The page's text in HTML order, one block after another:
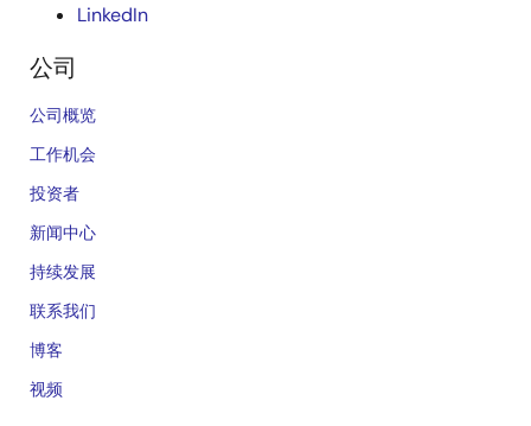
LinkedIn
公司
公司概览
工作机会
投资者
新闻中心
持续发展
联系我们
博客
视频